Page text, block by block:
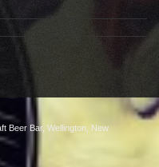
Beer Bar, Wellington, New